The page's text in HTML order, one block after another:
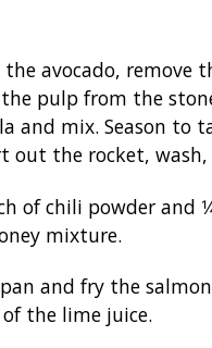
the avocado,
pulp from the
and mix. Season to
out the rocket,
of chili powder and
mixture.
and fry the
the lime juice.